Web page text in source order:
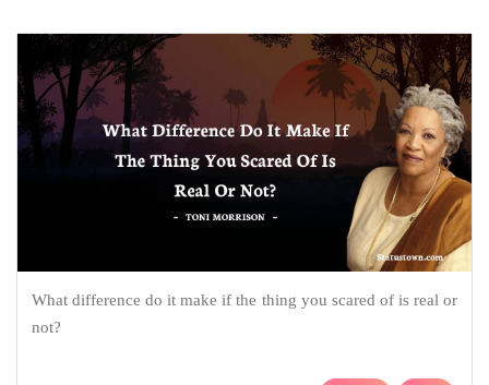
What difference do it make if the thing you scared of is real or
not?